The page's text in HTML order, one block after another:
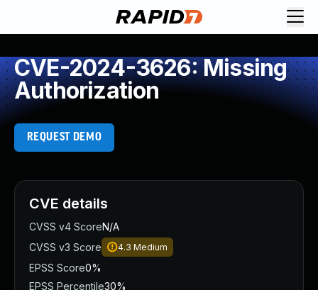
CVE-2024-3626: Missing
Authorization
REQUEST DEMO
CVE details
CVSS v4 ScoreN/A
CVSS v3 Score
4.3 Medium
EPSS Score0%
EPSS Percentile30%